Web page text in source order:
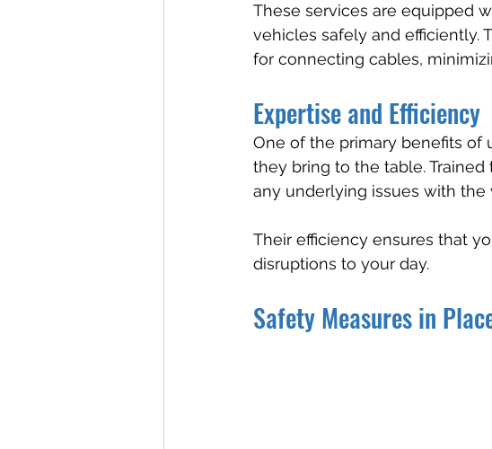
These services are equipped
vehicles safely and efficiently.
for connecting cables,
Expertise and Efficiency
One of the primary benefits of
they bring to the table.
any underlying issues with
Their efficiency ensures that
disruptions to your day.
Safety Measures in